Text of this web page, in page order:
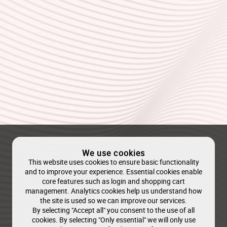
We use cookies
This website uses cookies to ensure basic functionality
and to improve your experience. Essential cookies enable
core features such as login and shopping cart
management. Analytics cookies help us understand how
the site is used so we can improve our services.
By selecting "Accept all" you consent to the use of all
cookies. By selecting "Only essential" we will only use